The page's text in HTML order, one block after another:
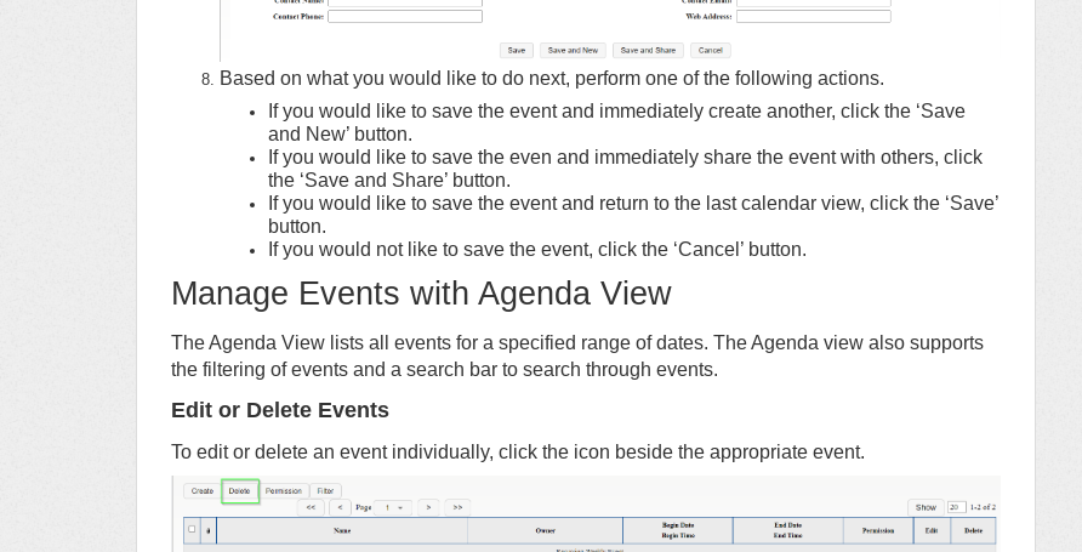
Based on what you would like to do next, perform one of the following actions.
If you would like to save the event and immediately create another, click the ‘Save
and New’ button.
If you would like to save the even and immediately share the event with others, click
the ‘Save and Share’ button.
If you would like to save the event and return to the last calendar view, click the ‘Save’
button.
If you would not like to save the event, click the ‘Cancel’ button.
Manage Events with Agenda View
The Agenda View lists all events for a specified range of dates. The Agenda view also supports
the filtering of events and a search bar to search through events.
Edit or Delete Events
To edit or delete an event individually, click the icon beside the appropriate event.